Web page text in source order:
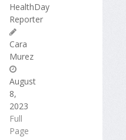
HealthDay
Reporter
Cara
Murez
August
8,
2023
Full
Page